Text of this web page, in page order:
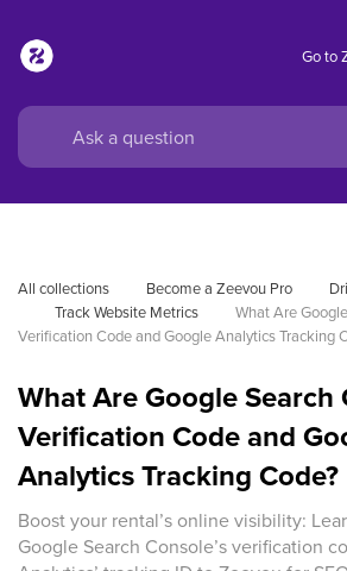
Go to
All collections Become a Zeevou Pro
Track Website Metrics
What Are
Verification Code and Google Analytics Tracking
What Are Google Search
Verification Code and
Analytics Tracking Code?
Boost your rental’s online visibility:
Google Search Console’s verification